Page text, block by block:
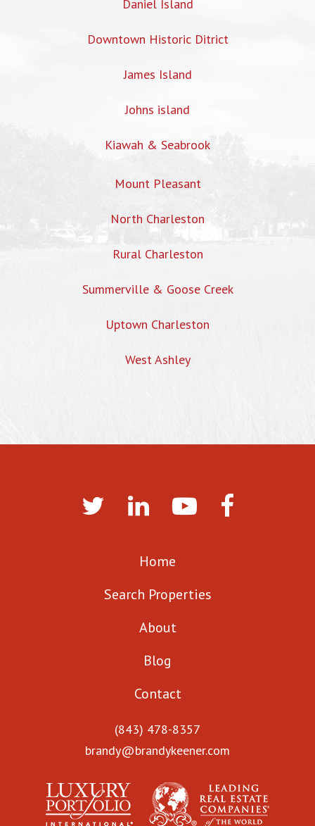
Daniel Island
Downtown Historic Ditrict
James Island
Johns island
Kiawah & Seabrook
Mount Pleasant
North Charleston
Rural Charleston
Summerville & Goose Creek
Uptown Charleston
West Ashley
Home
Search Properties
About
Blog
Contact
(843) 478-8357
brandy@brandykeener.com